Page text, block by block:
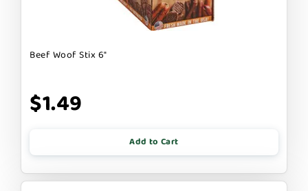
Beef Woof Stix 6"
$1.49
Add to Cart